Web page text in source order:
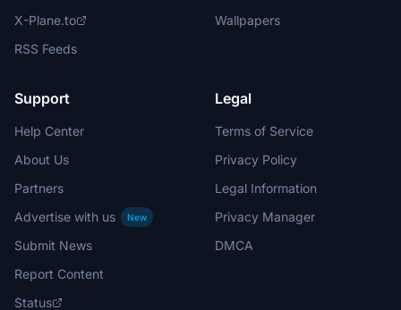
X-Plane.to
RSS Feeds
Wallpapers
Support
Help Center
About Us
Partners
Advertise with us
New
Submit News
Report Content
Status
Legal
Terms of Service
Privacy Policy
Legal Information
Privacy Manager
DMCA